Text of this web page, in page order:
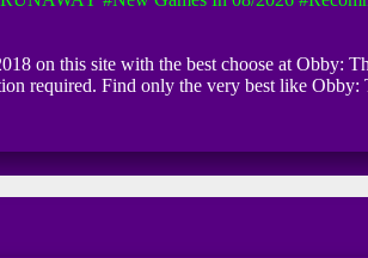
on this site with the best choose at Obby:
required. Find only the very best like Obby: